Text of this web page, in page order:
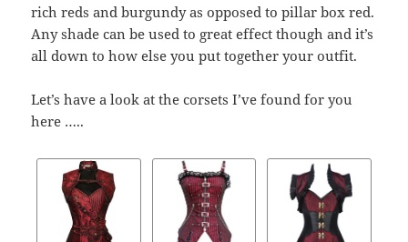
rich reds and burgundy as opposed to pillar box red.
Any shade can be used to great effect though and it’s
all down to how else you put together your outfit.
Let’s have a look at the corsets I’ve found for you
here …..